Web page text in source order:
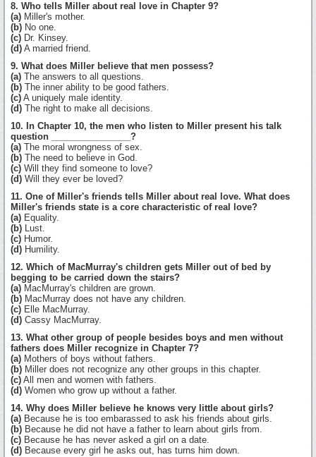
8. Who tells Miller about real love in Chapter 9?
(a) Miller's mother.
(b) No one.
(c) Dr. Kinsey.
(d) A married friend.
9. What does Miller believe that men possess?
(a) The answers to all questions.
(b) The inner ability to be good fathers.
(c) A uniquely male identity.
(d) The right to make all decisions.
10. In Chapter 10, the men who listen to Miller present his talk
question ________________?
(a) The moral wrongness of sex.
(b) The need to believe in God.
(c) Will they find someone to love?
(d) Will they ever be loved?
11. One of Miller's friends tells Miller about real love. What does
Miller's friends state is a core characteristic of real love?
(a) Equality.
(b) Lust.
(c) Humor.
(d) Humility.
12. Which of MacMurray's children gets Miller out of bed by
begging to be carried down the stairs?
(a) MacMurray's children are grown.
(b) MacMurray does not have any children.
(c) Elle MacMurray.
(d) Cassy MacMurray.
13. What other group of people besides boys and men without
fathers does Miller recognize in Chapter 7?
(a) Mothers of boys without fathers.
(b) Miller does not recognize any other groups in this chapter.
(c) All men and women with fathers.
(d) Women who grow up without a father.
14. Why does Miller believe he knows very little about girls?
(a) Because he is too embarassed to ask his friends about girls.
(b) Because he did not have a father to learn about girls from.
(c) Because he has never asked a girl on a date.
(d) Because every girl he asks out, has turns him down.